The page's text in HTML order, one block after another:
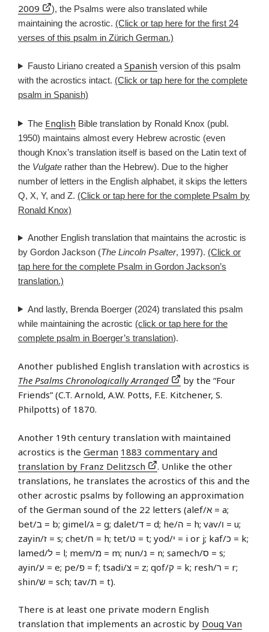
2009
), the Psalms were also translated while
maintaining the acrostic. (Click or tap here for the first 24
verses of this psalm in Zürich German.)
Fausto Liriano created a Spanish version of this psalm
with the acrostics intact. (Click or tap here for the complete
psalm in Spanish)
The English Bible translation by Ronald Knox (publ.
1950) maintains almost every Hebrew acrostic (even
though Knox’s translation itself is based on the Latin text of
the Vulgate rather than the Hebrew). Due to the higher
number of letters in the English alphabet, it skips the letters
Q, X, Y, and Z. (Click or tap here for the complete Psalm by
Ronald Knox)
Another English translation that maintains the acrostic is
by Gordon Jackson (The Lincoln Psalter, 1997). (Click or
tap here for the complete Psalm in Gordon Jackson’s
translation.)
And lastly, Brenda Boerger (2024) translated this psalm
while maintaining the acrostic (click or tap here for the
complete psalm in Boerger’s translation).
Another published English translation with acrostics is
The Psalms Chronologically Arranged
by the “Four
Friends” (C.T. Arnold, A.W. Potts, F.E. Kitchener, S.
Philpotts) of 1870.
Another 19th century translation with maintained
acrostics is the German 1883 commentary and
translation by Franz Delitzsch
. Unlike the other
translations, he translates the acrostics of this and the
other acrostic psalms by following an approximation
of the German sound of the 22 letters (alef/א‎ = a;
bet/ב‎ = b; gimel/ג‎ = g; dalet/ד = d; he/ה‎ = h; vav/ו = u;
zayin/ז‎ = s; chet/ח‎ = h; tet/ט = t; yod/י‎ = i or j; kaf/כ = k;
lamed/ל = l; mem/מ = m; nun/נ = n; samech/ס‎ = s;
ayin/ע = e; pe/פ = f; tsadi/צ‎ = z; qof/ק = k; resh/ר = r;
shin/ש‎ = sch; tav/ת = t).
There is at least one private modern English
translation that implements an acrostic by Doug Van